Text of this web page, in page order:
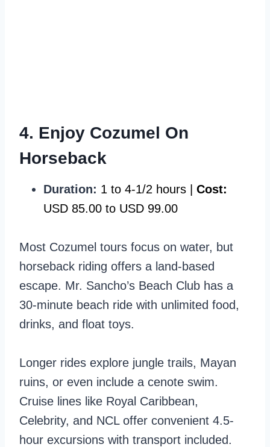
4. Enjoy Cozumel On
Horseback
Duration: 1 to 4-1/2 hours | Cost:
USD 85.00 to USD 99.00
Most Cozumel tours focus on water, but
horseback riding offers a land-based
escape. Mr. Sancho’s Beach Club has a
30-minute beach ride with unlimited food,
drinks, and float toys.
Longer rides explore jungle trails, Mayan
ruins, or even include a cenote swim.
Cruise lines like Royal Caribbean,
Celebrity, and NCL offer convenient 4.5-
hour excursions with transport included.